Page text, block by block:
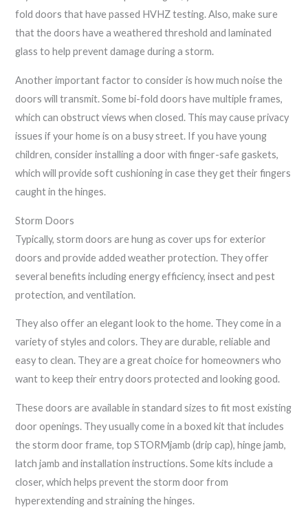
fold doors that have passed HVHZ testing. Also, make sure
that the doors have a weathered threshold and laminated
glass to help prevent damage during a storm.
Another important factor to consider is how much noise the
doors will transmit. Some bi-fold doors have multiple frames,
which can obstruct views when closed. This may cause privacy
issues if your home is on a busy street. If you have young
children, consider installing a door with finger-safe gaskets,
which will provide soft cushioning in case they get their fingers
caught in the hinges.
Storm Doors
Typically, storm doors are hung as cover ups for exterior
doors and provide added weather protection. They offer
several benefits including energy efficiency, insect and pest
protection, and ventilation.
They also offer an elegant look to the home. They come in a
variety of styles and colors. They are durable, reliable and
easy to clean. They are a great choice for homeowners who
want to keep their entry doors protected and looking good.
These doors are available in standard sizes to fit most existing
door openings. They usually come in a boxed kit that includes
the storm door frame, top STORMjamb (drip cap), hinge jamb,
latch jamb and installation instructions. Some kits include a
closer, which helps prevent the storm door from
hyperextending and straining the hinges.